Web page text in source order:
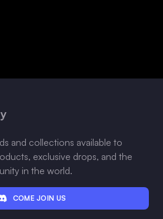
and collections available to
exclusive drops, and the
in the world.
COME JOIN US